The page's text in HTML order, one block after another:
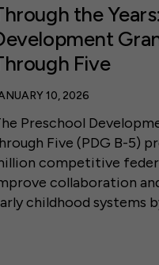
the
Five
10, 2026
Preschool
Five (PDG B-5)
competitive
collaboration
childhood systems